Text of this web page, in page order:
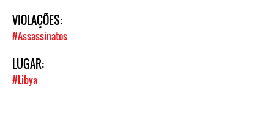
VIOLAÇÕES:
#Assassinatos
LUGAR:
#Libya